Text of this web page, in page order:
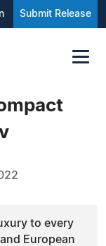
Submit Release
to every
European